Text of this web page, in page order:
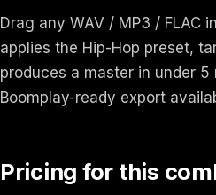
Drag any WAV / MP3 / FLAC
applies the Hip-Hop preset,
produces a master in under
Boomplay-ready export
Pricing for this